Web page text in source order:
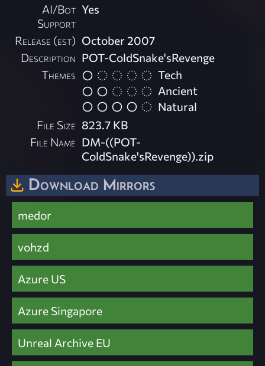
AI/Bot
Support
Yes
Release (est) October 2007
Description POT-ColdSnake'sRevenge
Themes
Tech
Ancient
Natural
File Size 823.7 KB
File Name DM-((POT-
ColdSnake'sRevenge)).zip
Download Mirrors
medor
vohzd
Azure US
Azure Singapore
Unreal Archive EU